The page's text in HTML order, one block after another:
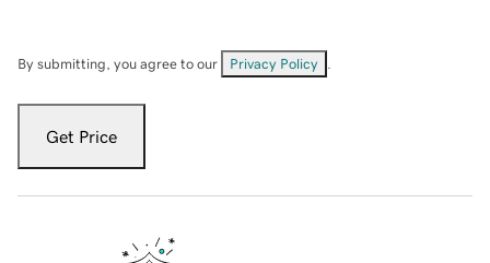
By submitting, you agree to our Privacy Policy
Get Price